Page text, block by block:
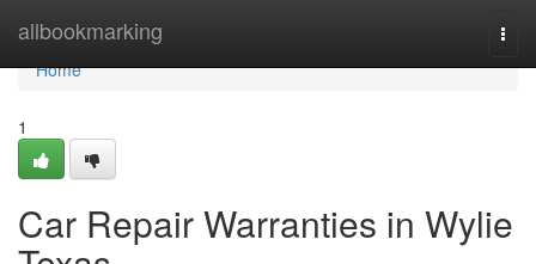
allbookmarking
Home
Home
1
Car Repair Warranties in Wylie